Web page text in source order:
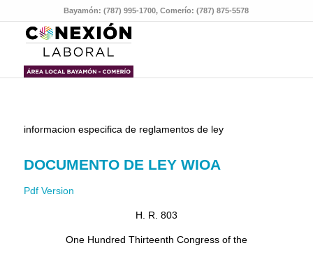
Bayamón: (787) 995-1700, Comerío: (787) 875-5578
informacion especifica de reglamentos de ley
DOCUMENTO DE LEY WIOA
Pdf Version
H. R. 803
One Hundred Thirteenth Congress of the